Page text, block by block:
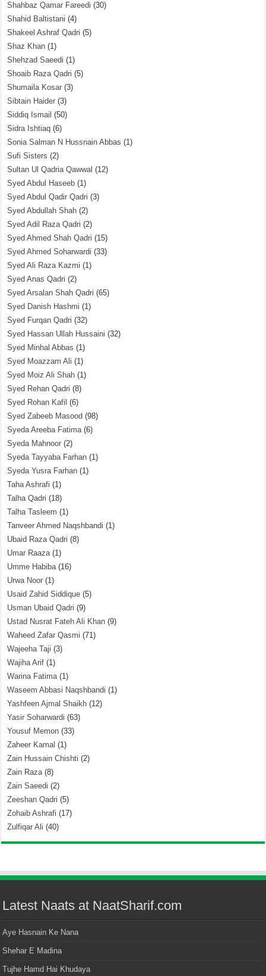
Shahbaz Qamar Fareedi (30)
Shahid Baltistani (4)
Shakeel Ashraf Qadri (5)
Shaz Khan (1)
Shehzad Saeedi (1)
Shoaib Raza Qadri (5)
Shumaila Kosar (3)
Sibtain Haider (3)
Siddiq Ismail (50)
Sidra Ishtiaq (6)
Sonia Salman N Hussnain Abbas (1)
Sufi Sisters (2)
Sultan Ul Qadria Qawwal (12)
Syed Abdul Haseeb (1)
Syed Abdul Qadir Qadri (3)
Syed Abdullah Shah (2)
Syed Adil Raza Qadri (2)
Syed Ahmed Shah Qadri (15)
Syed Ahmed Soharwardi (33)
Syed Ali Raza Kazmi (1)
Syed Anas Qadri (2)
Syed Arsalan Shah Qadri (65)
Syed Danish Hashmi (1)
Syed Furqan Qadri (32)
Syed Hassan Ullah Hussaini (32)
Syed Minhal Abbas (1)
Syed Moazzam Ali (1)
Syed Moiz Ali Shah (1)
Syed Rehan Qadri (8)
Syed Rohan Kafil (6)
Syed Zabeeb Masood (98)
Syeda Areeba Fatima(6)
Syeda Mahnoor (2)
Syeda Tayyaba Farhan (1)
Syeda Yusra Farhan (1)
Taha Ashrafi (1)
Talha Qadri (18)
Talha Tasleem (1)
Tanveer Ahmed Naqshbandi (1)
Ubaid Raza Qadri (8)
Umar Raaza(1)
Umme Habiba(16)
Urwa Noor (1)
Usaid Zahid Siddique (5)
Usman Ubaid Qadri (9)
Ustad Nusrat Fateh Ali Khan (9)
Waheed Zafar Qasmi (71)
Wajeeha Taji (3)
Wajiha Arif (1)
Warina Fatima(1)
Waseem Abbasi Naqshbandi (1)
Yashfeen Ajmal Shaikh (12)
Yasir Soharwardi (63)
Yousuf Memon (33)
Zaheer Kamal (1)
Zain Hussain Chishti (2)
Zain Raza(8)
Zain Saeedi (2)
Zeeshan Qadri (5)
Zohaib Ashrafi (17)
Zulfiqar Ali (40)
Latest Naats at NaatSharif.com
Aye Hasnain Ke Nana
Shehar E Madina
Tujhe Hamd Hai Khudaya